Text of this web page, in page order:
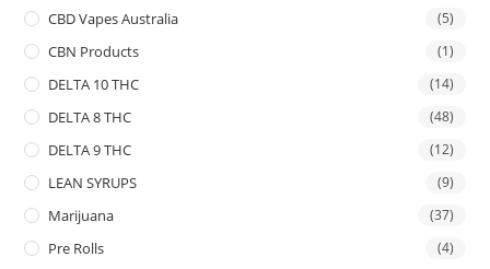
CBD Vapes Australia (5)
CBN Products (1)
DELTA 10 THC (14)
DELTA 8 THC (48)
DELTA 9 THC (12)
LEAN SYRUPS (9)
Marijuana (37)
Pre Rolls (4)